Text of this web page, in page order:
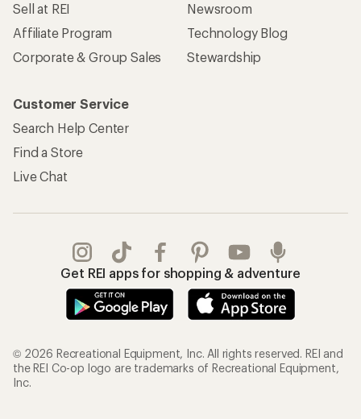
Sell at REI
Affiliate Program
Corporate & Group Sales
Newsroom
Technology Blog
Stewardship
Customer Service
Search Help Center
Find a Store
Live Chat
Get REI apps for shopping & adventure
© 2026 Recreational Equipment, Inc. All rights reserved. REI and
the REI Co-op logo are trademarks of Recreational Equipment,
Inc.